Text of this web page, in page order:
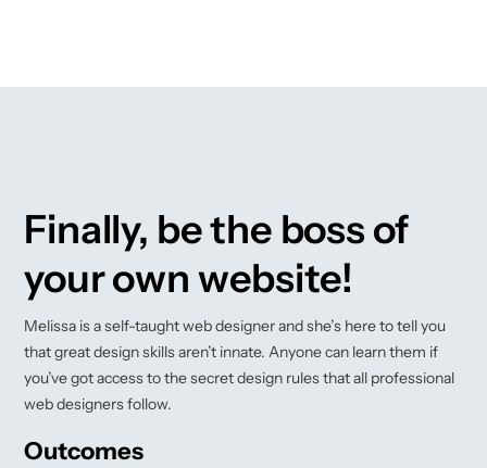
Finally, be the boss of
your own website!
Melissa is a self-taught web designer and she’s here to tell you
that great design skills aren’t innate. Anyone can learn them if
you’ve got access to the secret design rules that all professional
web designers follow.
Outcomes